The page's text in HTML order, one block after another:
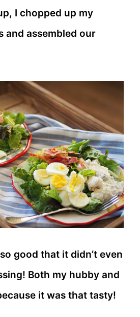
I chopped up my
and assembled our
good that it didn’t even
Both my hubby and
it was that tasty!